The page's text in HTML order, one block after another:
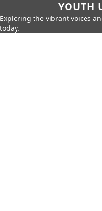
YOUTH
Exploring the vibrant voices
today.